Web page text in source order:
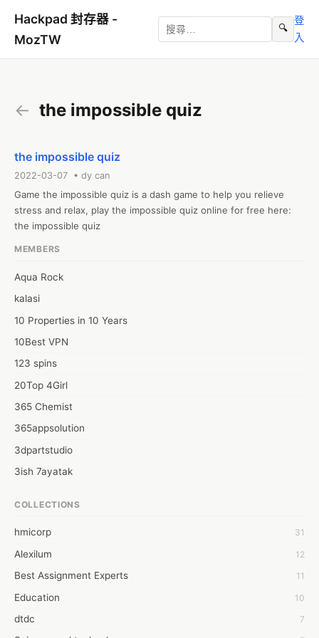
Hackpad 封存器 -
MozTW
🔍
登
入
← the impossible quiz
the impossible quiz
2022-03-07 • dy can
Game the impossible quiz is a dash game to help you relieve
stress and relax, play the impossible quiz online for free here:
the impossible quiz
MEMBERS
Aqua Rock
kalasi
10 Properties in 10 Years
10Best VPN
123 spins
20Top 4Girl
365 Chemist
365appsolution
3dpartstudio
3ish 7ayatak
6wresearch Market
7Dollar Essays
7day fly
A JPrasad
A RRAJANI
COLLECTIONS
hmicorp 31
Alexilum 12
Best Assignment Experts 11
Education 10
dtdc 7